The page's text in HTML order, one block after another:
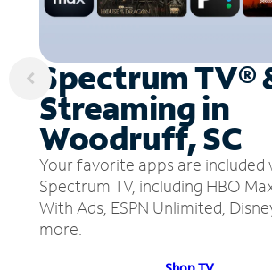
Spectrum TV®
Streaming in
Woodruff, SC
Your favorite apps are included
Spectrum TV, including HBO
With Ads, ESPN Unlimited,
more.